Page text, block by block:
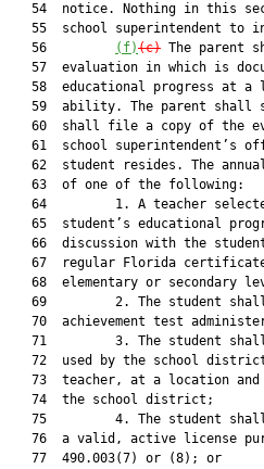
54  notice. Nothing in this
55  school superintendent to
   56
(f)(c) The parent
57  evaluation in which is
58  educational progress at a
59  ability. The parent shall
60  shall file a copy of the
61  school superintendent’s
62  student resides. The
   63  of one of the following:
64         1. A teacher
65  student’s educational
66  discussion with the
67  regular Florida
68  elementary or secondary
69         2. The student
70  achievement test
71         3. The student
72  used by the school
73  teacher, at a location
   74  the school district;
75         4. The student
76  a valid, active license
   77  490.003(7) or (8); or